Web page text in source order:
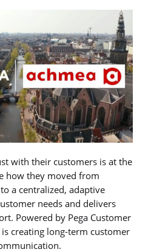
with their customers is at the
how they moved from
a centralized, adaptive
needs and delivers
Powered by Pega Customer
creating long-term customer